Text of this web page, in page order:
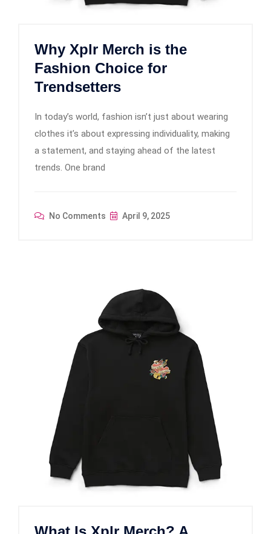
Why Xplr Merch is the
Fashion Choice for
Trendsetters
In today’s world, fashion isn’t just about wearing
clothes it’s about expressing individuality, making
a statement, and staying ahead of the latest
trends. One brand
No Comments April 9, 2025